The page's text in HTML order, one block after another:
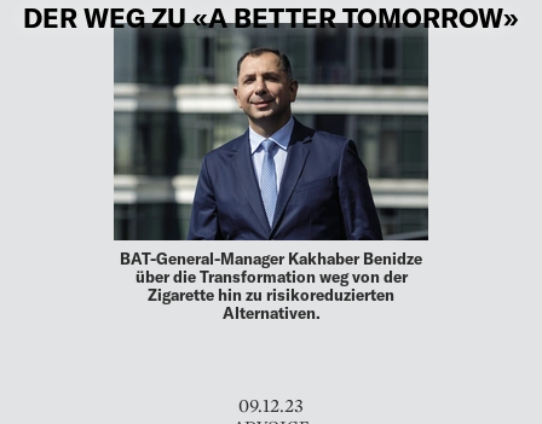
DER WEG ZU «A BETTER TOMORROW»
BAT-General-Manager Kakhaber Benidze
über die Transformation weg von der
Zigarette hin zu risikoreduzierten
Alternativen.
09.12.23